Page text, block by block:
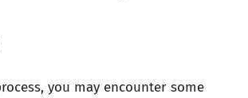
you may encounter some